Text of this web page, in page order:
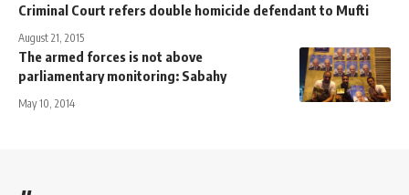
Criminal Court refers double homicide defendant to Mufti
August 21, 2015
The armed forces is not above
parliamentary monitoring: Sabahy
May 10, 2014